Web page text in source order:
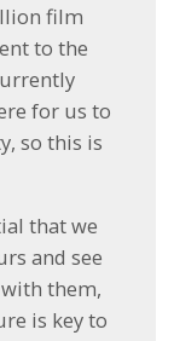
film
to the
for us to
so this is
that we
and see
them,
is key to